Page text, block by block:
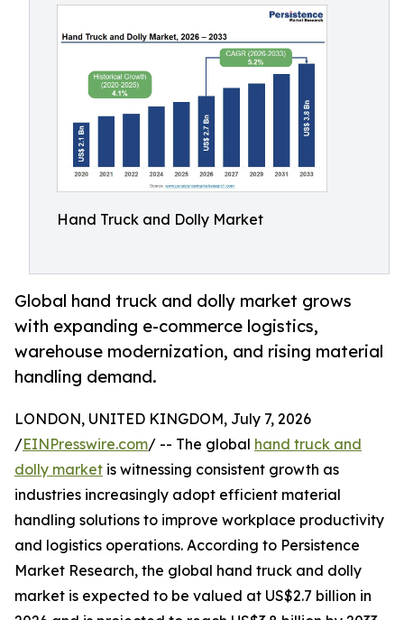
Hand Truck and Dolly Market
Global hand truck and dolly market grows
with expanding e-commerce logistics,
warehouse modernization, and rising material
handling demand.
LONDON, UNITED KINGDOM, July 7, 2026
/EINPresswire.com/ -- The global hand truck and
dolly market is witnessing consistent growth as
industries increasingly adopt efficient material
handling solutions to improve workplace productivity
and logistics operations. According to Persistence
Market Research, the global hand truck and dolly
market is expected to be valued at US$2.7 billion in